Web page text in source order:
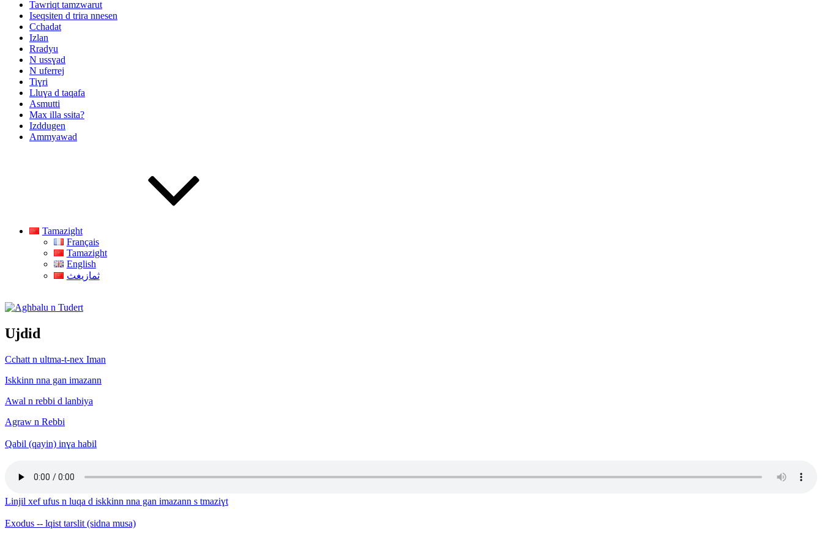
Tawriqt tamzwarut
Iseqsiten d trira nnesen
Cchadat
Izlan
Rradyu
N ussɣad
N uferrej
Tiɣri
Lluɣa d taqafa
Asmutti
Max illa ssita?
Izddugen
Ammyawad
Tamazight
Français
Tamazight
English
ثمازيغث
Aghbalu n Tudert
Ujdid
Cchatt n ultma-t-nex Iman
Iskkinn nna gan imazann
Awal n rebbi d lanbiya
Agraw n Rebbi
Qabil (qayin) inɣa habil
Linjil xef ufus n luqa d iskkinn nna gan imazann s tmaziɣt
Exodus -- lqist tarslit (sidna musa)